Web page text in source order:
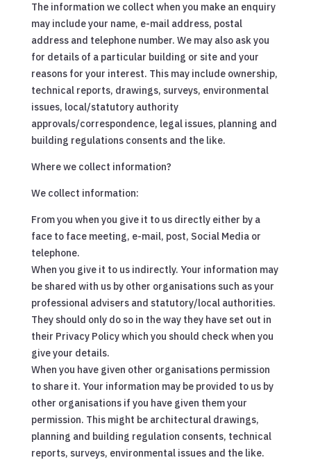
The information we collect when you make an enquiry
may include your name, e-mail address, postal
address and telephone number. We may also ask you
for details of a particular building or site and your
reasons for your interest. This may include ownership,
technical reports, drawings, surveys, environmental
issues, local/statutory authority
approvals/correspondence, legal issues, planning and
building regulations consents and the like.
Where we collect information?
We collect information:
From you when you give it to us directly either by a
face to face meeting, e-mail, post, Social Media or
telephone.
When you give it to us indirectly. Your information may
be shared with us by other organisations such as your
professional advisers and statutory/local authorities.
They should only do so in the way they have set out in
their Privacy Policy which you should check when you
give your details.
When you have given other organisations permission
to share it. Your information may be provided to us by
other organisations if you have given them your
permission. This might be architectural drawings,
planning and building regulation consents, technical
reports, surveys, environmental issues and the like.